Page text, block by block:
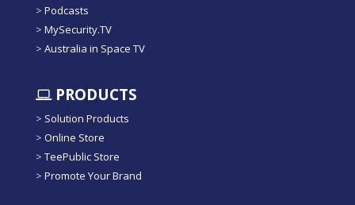
> Podcasts
> MySecurity.TV
> Australia in Space TV
PRODUCTS
> Solution Products
> Online Store
> TeePublic Store
> Promote Your Brand